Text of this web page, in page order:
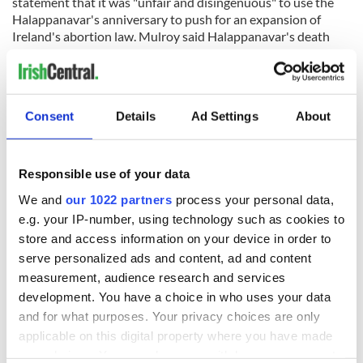
Consent Details Ad Settings About
Responsible use of your data
We and our 1022 partners process your personal data,
e.g. your IP-number, using technology such as cookies to
store and access information on your device in order to
serve personalized ads and content, ad and content
measurement, audience research and services
development. You have a choice in who uses your data
and for what purposes. Your privacy choices are only
applicable on this digital property where you have made
Halappanavar's anniversary to push for an expansion of
Ireland's abortion law. Mulroy said Halappanavar's death
for abortion have incessantly claimed".
"Mismanaged sepsis was the cause of Savita's death, as
backed up by several independent reports, and not the denial
campaigners and pro-abortion politicians to continue leaning
on myths and mistruths to push for a radical expansion of
Ireland's already extreme abortion law."
Sign up to IrishCentral's newsletter to stay up-to-date with
everything Irish!
Subscribe to IrishCentral
RELATED: Dublin, Health